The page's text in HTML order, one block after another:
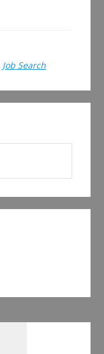
Job Search